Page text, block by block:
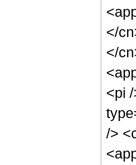
</
</
<pi
/>